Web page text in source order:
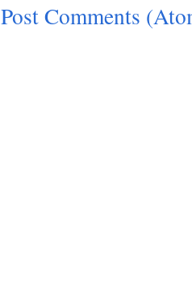
Post Comments